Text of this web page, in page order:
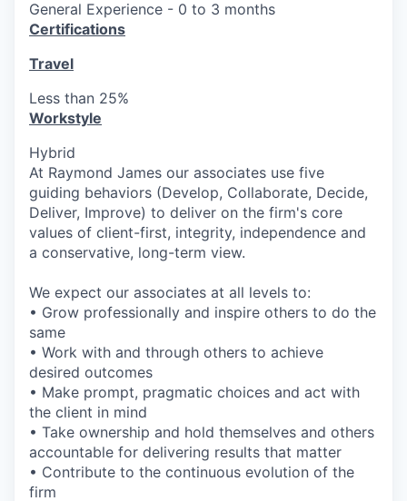
General Experience - 0 to 3 months
Certifications
Travel
Less than 25%
Workstyle
Hybrid
At Raymond James our associates use five
guiding behaviors (Develop, Collaborate, Decide,
Deliver, Improve) to deliver on the firm's core
values of client-first, integrity, independence and
a conservative, long-term view.
We expect our associates at all levels to:
• Grow professionally and inspire others to do the
same
• Work with and through others to achieve
desired outcomes
• Make prompt, pragmatic choices and act with
the client in mind
• Take ownership and hold themselves and others
accountable for delivering results that matter
• Contribute to the continuous evolution of the
firm